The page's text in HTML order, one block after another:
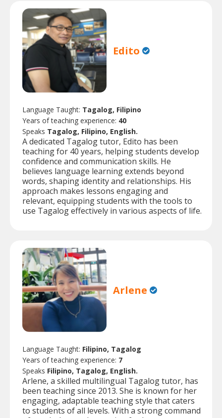
Edito
Language Taught: Tagalog, Filipino
Years of teaching experience: 40
Speaks Tagalog, Filipino, English.
A dedicated Tagalog tutor, Edito has been
teaching for 40 years, helping students develop
confidence and communication skills. He
believes language learning extends beyond
words, shaping identity and relationships. His
approach makes lessons engaging and
relevant, equipping students with the tools to
use Tagalog effectively in various aspects of life.
Arlene
Language Taught: Filipino, Tagalog
Years of teaching experience: 7
Speaks Filipino, Tagalog, English.
Arlene, a skilled multilingual Tagalog tutor, has
been teaching since 2013. She is known for her
engaging, adaptable teaching style that caters
to students of all levels. With a strong command